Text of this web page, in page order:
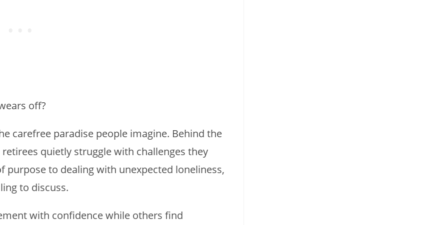
off?
carefree paradise people imagine. Behind the
quietly struggle with challenges they
purpose to dealing with unexpected loneliness,
to discuss.
with confidence while others find